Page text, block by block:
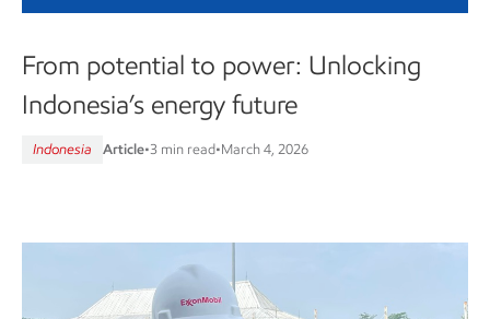
From potential to power: Unlocking
Indonesia’s energy future
Indonesia Article•3 min read•March 4, 2026